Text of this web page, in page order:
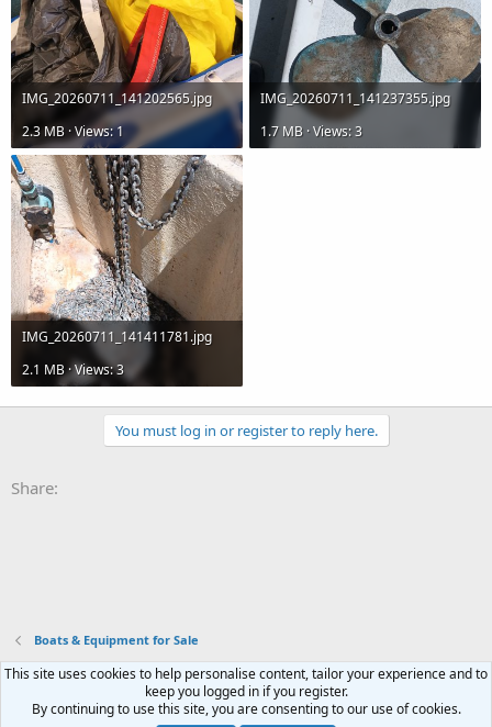
IMG_20260711_141202565.jpg
2.3 MB · Views: 1
IMG_20260711_141237355.jpg
1.7 MB · Views: 3
IMG_20260711_141411781.jpg
2.1 MB · Views: 3
You must log in or register to reply here.
Share:
Boats & Equipment for Sale
Privacy policy Help Home
S
®
This site uses cookies to help personalise content, tailor your experience and to
keep you logged in if you register.
By continuing to use this site, you are consenting to our use of cookies.